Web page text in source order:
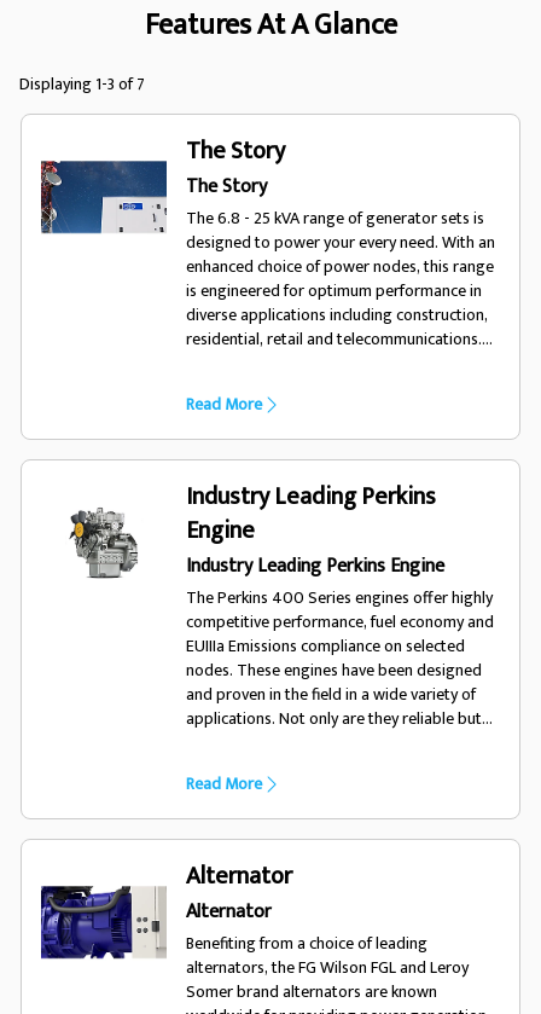
Features At A Glance
Displaying 1-3 of 7
The Story
The Story
The 6.8 - 25 kVA range of generator sets is
designed to power your every need. With an
enhanced choice of power nodes, this range
is engineered for optimum performance in
diverse applications including construction,
residential, retail and telecommunications.
marketplace and further enhances this range
alongside the more traditional metal
enclosure. For a life without interruptions,
trust FG Wilson.
Read More
Industry Leading Perkins
Engine
Industry Leading Perkins Engine
The Perkins 400 Series engines offer highly
competitive performance, fuel economy and
EUIIIa Emissions compliance on selected
nodes. These engines have been designed
and proven in the field in a wide variety of
applications. Not only are they reliable but
Read More
Alternator
Alternator
Benefiting from a choice of leading
alternators, the FG Wilson FGL and Leroy
Somer brand alternators are known